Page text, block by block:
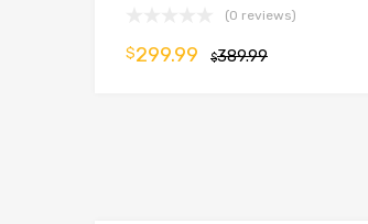
(0 reviews)
$389.99
$299.99